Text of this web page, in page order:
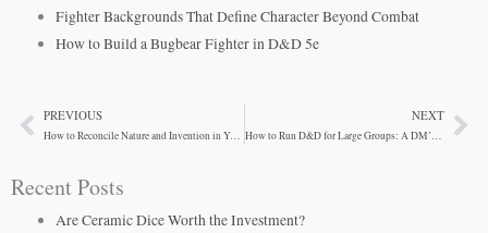
Fighter Backgrounds That Define Character Beyond Combat
How to Build a Bugbear Fighter in D&D 5e
PrevPREVIOUS
How to Reconcile Nature and Invention in Your Firbolg Artificer
NEXT
How to Run D&D for Large Groups: A DM’s Guide
Recent Posts
Are Ceramic Dice Worth the Investment?